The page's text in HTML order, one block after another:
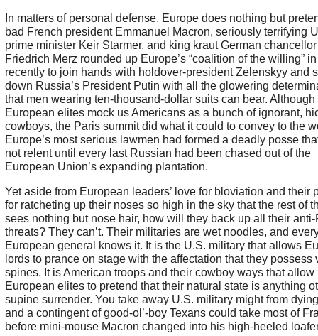
In matters of personal defense, Europe does nothing but
bad French president Emmanuel Macron, seriously terrifying
prime minister Keir Starmer, and king kraut German chancellor
Friedrich Merz rounded up Europe’s “coalition of the willing”
recently to join hands with holdover-president Zelenskyy and
down Russia’s President Putin with all the glowering
that men wearing ten-thousand-dollar suits can bear. Although
European elites mock us Americans as a bunch of ignorant,
cowboys, the Paris summit did what it could to convey to the
Europe’s most serious lawmen had formed a deadly posse
not relent until every last Russian had been chased out of the
European Union’s expanding plantation.
Yet aside from European leaders’ love for bloviation and their
for ratcheting up their noses so high in the sky that the rest of
sees nothing but nose hair, how will they back up all their
threats? They can’t. Their militaries are wet noodles, and
European general knows it. It is the U.S. military that allows
lords to prance on stage with the affectation that they possess
spines. It is American troops and their cowboy ways that allow
European elites to pretend that their natural state is anything
supine surrender. You take away U.S. military might from
and a contingent of good-ol’-boy Texans could take most of
before mini-mouse Macron changed into his high-heeled